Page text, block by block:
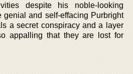
despite his noble-looking
genial and self-effacing Purbright
a secret conspiracy and a layer
appalling that they are lost for